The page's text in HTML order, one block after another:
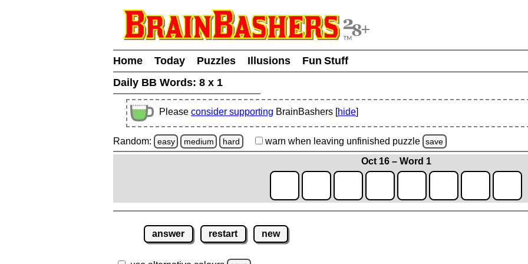
Home Today Puzzles Illusions
Fun Stuff
Daily BB Words: 8 x 1
Please consider supporting BrainBashers [hide]
Random: easy medium hard warn when leaving unfinished puzzle save
Oct 16 – Word 1
answer restart new